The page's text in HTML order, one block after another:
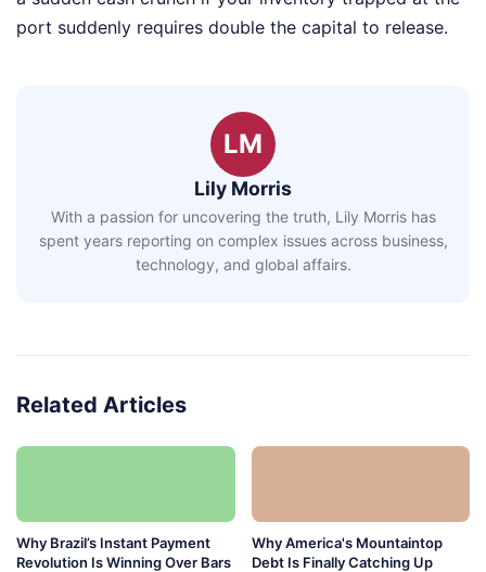
port suddenly requires double the capital to release.
LM
Lily Morris
With a passion for uncovering the truth, Lily Morris has
spent years reporting on complex issues across business,
technology, and global affairs.
Related Articles
Why Brazil’s Instant Payment
Revolution Is Winning Over Bars
Why America's Mountaintop
Debt Is Finally Catching Up